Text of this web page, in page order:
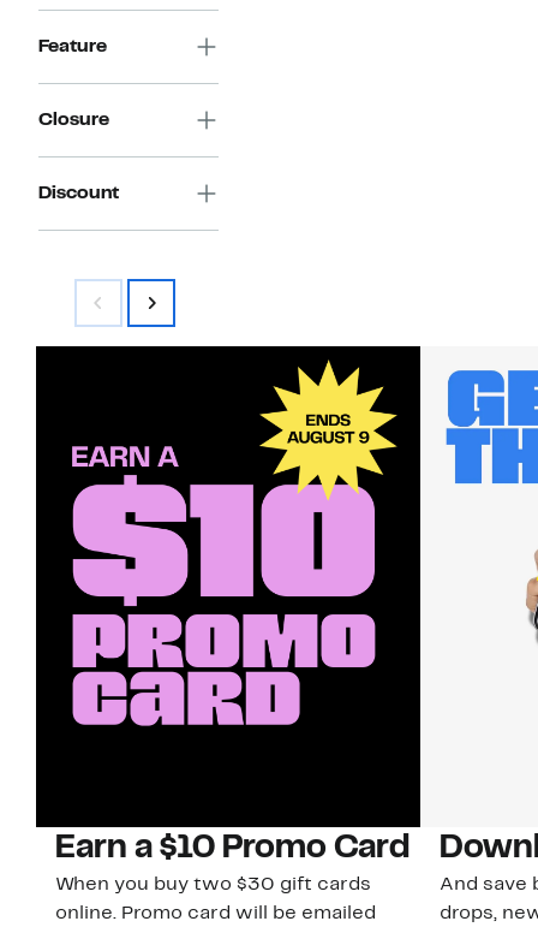
Feature
Closure
Discount
Earn a $10 Promo Card
When you buy two $30 gift cards
online. Promo card will be emailed
And save
drops,